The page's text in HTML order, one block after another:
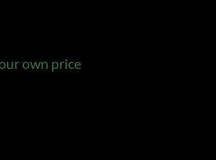
own price